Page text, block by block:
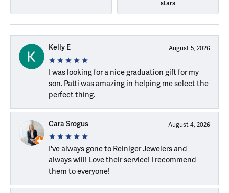
stars
Kelly E August 5, 2026
I was looking for a nice graduation gift for my
son. Patti was amazing in helping me select the
perfect thing.
Cara Srogus August 4, 2026
I've always gone to Reiniger Jewelers and
always will! Love their service! I recommend
them to everyone!